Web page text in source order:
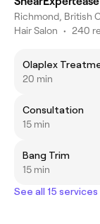
Richmond, British
Hair Salon • 240
Olaplex
20 min
Consultation
15 min
Bang Trim
15 min
See all 15 services